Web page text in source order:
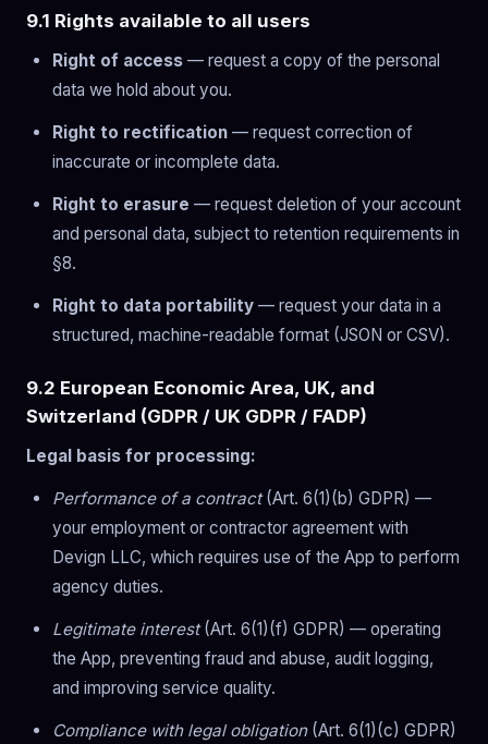
9.1 Rights available to all users
Right of access — request a copy of the personal
data we hold about you.
Right to rectification — request correction of
inaccurate or incomplete data.
Right to erasure — request deletion of your account
and personal data, subject to retention requirements in
§8.
Right to data portability — request your data in a
structured, machine-readable format (JSON or CSV).
9.2 European Economic Area, UK, and
Switzerland (GDPR / UK GDPR / FADP)
Legal basis for processing:
Performance of a contract(Art. 6(1)(b) GDPR) —
your employment or contractor agreement with
Devign LLC, which requires use of the App to perform
agency duties.
Legitimate interest(Art. 6(1)(f) GDPR) — operating
the App, preventing fraud and abuse, audit logging,
and improving service quality.
Compliance with legal obligation(Art. 6(1)(c) GDPR)